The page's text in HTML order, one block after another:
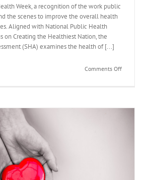
Week, a recognition of the work public
the scenes to improve the overall health
Aligned with National Public Health
on Creating the Healthiest Nation, the
(SHA) examines the health of [...]
Comments Offon